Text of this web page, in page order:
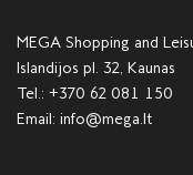
MEGA Shopping and
Islandijos pl. 32, Kaunas
Tel.: +370 62 081 150
Email: info@mega.lt